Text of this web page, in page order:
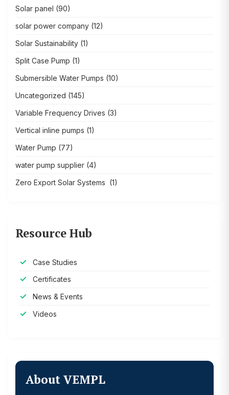
Solar panel (90)
solar power company (12)
Solar Sustainability (1)
Split Case Pump (1)
Submersible Water Pumps (10)
Uncategorized (145)
Variable Frequency Drives (3)
Vertical inline pumps (1)
Water Pump (77)
water pump supplier (4)
Zero Export Solar Systems (1)
Resource Hub
Case Studies
Certificates
News & Events
Videos
About VEMPL